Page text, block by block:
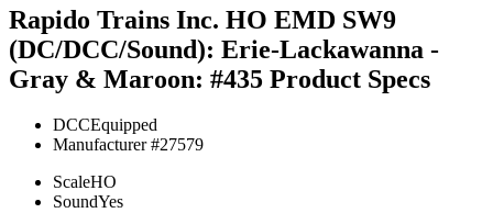
Rapido Trains Inc. HO EMD SW9
(DC/DCC/Sound): Erie-Lackawanna -
Gray & Maroon: #435 Product Specs
DCCEquipped
Manufacturer #27579
ScaleHO
SoundYes